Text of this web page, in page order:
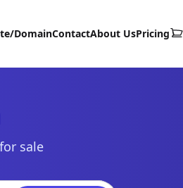
DomainContactAbout UsPricing
sale